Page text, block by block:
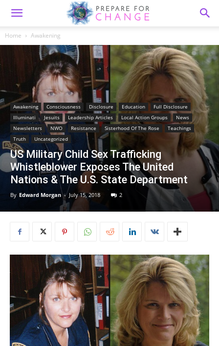
Home Awakening
Awakening Consciousness Disclosure Education
Full Disclosure
Illuminati
Jesuits Leadership Articles Local Action Groups
News
Newsletters
NWO Resistance Sisterhood Of The Rose
Teachings
Truth
Uncategorized
US Military Child Sex Trafficking
Whistleblower Exposes The United
Nations & The U.S. State Department
By Edward Morgan - July 15, 2018 2